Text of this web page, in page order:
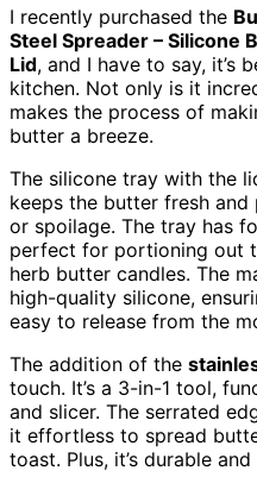
I recently purchased the
Steel Spreader – Silicone
Lid, and I have to say, it’s
kitchen. Not only is it
makes the process of
butter a breeze.
The silicone tray with the
keeps the butter fresh
or spoilage. The tray has
perfect for portioning out
herb butter candles. The
high-quality silicone,
easy to release from the
The addition of the
touch. It’s a 3-in-1 tool,
and slicer. The serrated
it effortless to spread
toast. Plus, it’s durable